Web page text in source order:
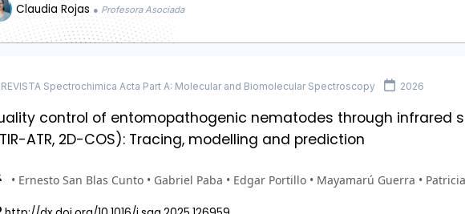
Claudia Rojas ● Profesora Asociada
Spectrochimica Acta Part A: Molecular and Biomolecular Spectroscopy 2026
control of entomopathogenic nematodes through infrared
ATR, 2D-COS): Tracing, modelling and prediction
• Ernesto San Blas Cunto • Gabriel Paba • Edgar Portillo • Mayamarú Guerra •